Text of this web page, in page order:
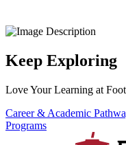
Keep Exploring
Love Your Learning at
Career & Academic
Programs